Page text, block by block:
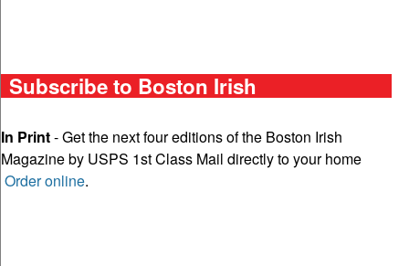
Subscribe to Boston Irish
In Print- Get the next four editions of the Boston Irish
Magazine by USPS 1st Class Mail directly to your home
Order online.